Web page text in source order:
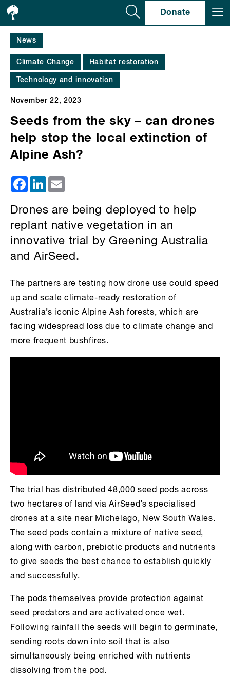
Donate
News
Climate Change Habitat restoration
Technology and innovation
November 22, 2023
Seeds from the sky – can drones
help stop the local extinction of
Alpine Ash?
Facebook
LinkedIn
Drones are being deployed to help
replant native vegetation in an
innovative trial by Greening Australia
and AirSeed.
The partners are testing how drone use could speed
up and scale climate-ready restoration of
Australia’s iconic Alpine Ash forests, which are
facing widespread loss due to climate change and
more frequent bushfires.
The trial has distributed 48,000 seed pods across
two hectares of land via AirSeed’s specialised
drones at a site near Michelago, New South Wales.
The seed pods contain a mixture of native seed,
along with carbon, prebiotic products and nutrients
to give seeds the best chance to establish quickly
and successfully.
The pods themselves provide protection against
seed predators and are activated once wet.
Following rainfall the seeds will begin to germinate,
sending roots down into soil that is also
simultaneously being enriched with nutrients
dissolving from the pod.